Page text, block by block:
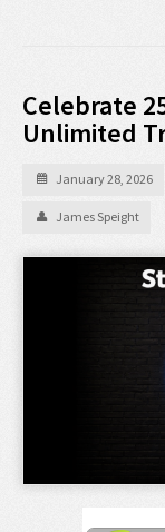
Celebrate
Unlimited
January 28, 2026
James Speight